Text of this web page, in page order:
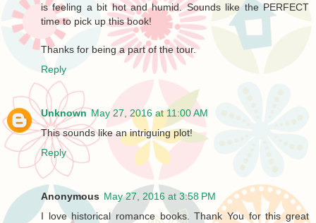
is feeling a bit hot and humid. Sounds like the PERFECT
time to pick up this book!
Thanks for being a part of the tour.
Reply
Unknown May 27, 2016 at 11:00 AM
This sounds like an intriguing plot!
Reply
Anonymous May 27, 2016 at 3:58 PM
I love historical romance books. Thank You for this great